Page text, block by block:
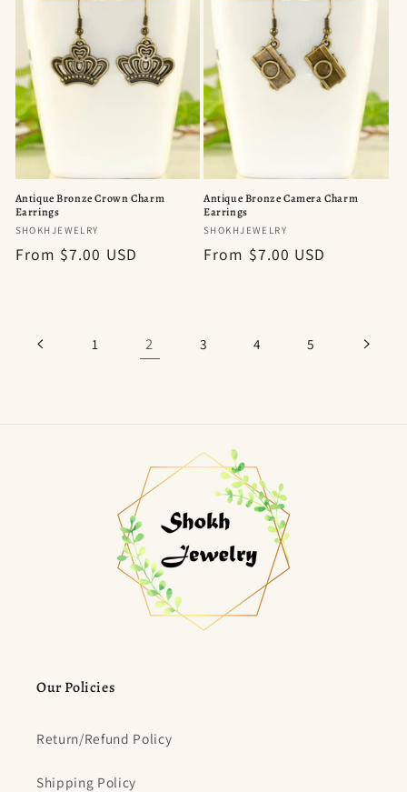
Antique Bronze Crown Charm
Earrings
Vendor:
SHOKHJEWELRY
Regular
From $7.00 USD
Antique Bronze Camera Charm
Earrings
Vendor:
SHOKHJEWELRY
Regular
From $7.00 USD
1 2 3 4 5
Our Policies
Return/Refund Policy
Shipping Policy